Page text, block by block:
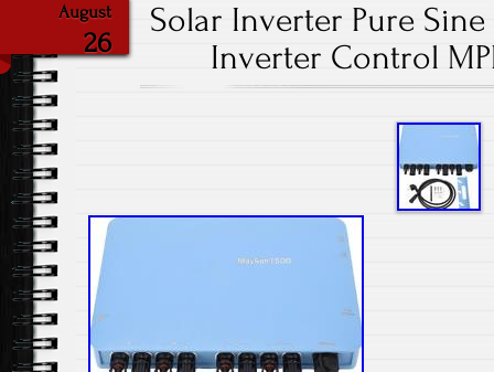
August
26
Solar Inverter Pure
Inverter Control